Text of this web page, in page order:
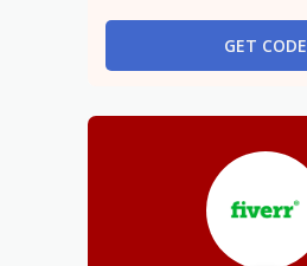
GET CODE